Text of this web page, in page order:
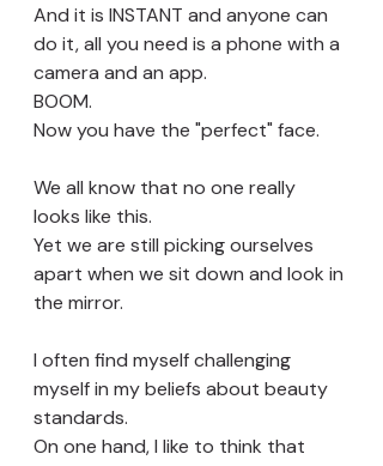
And it is INSTANT and anyone can
do it, all you need is a phone with a
camera and an app.
BOOM.
Now you have the "perfect" face.
We all know that no one really
looks like this.
Yet we are still picking ourselves
apart when we sit down and look in
the mirror.
I often find myself challenging
myself in my beliefs about beauty
standards.
On one hand, I like to think that